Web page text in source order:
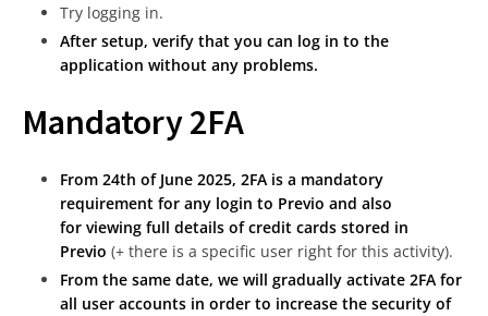
Try logging in.
After setup, verify that you can log in to the
application without any problems.
Mandatory 2FA
From 24th of June 2025, 2FA is a mandatory
requirement for any login to Previo and also
for viewing full details of credit cards stored in
Previo (+ there is a specific user right for this activity).
From the same date, we will gradually activate 2FA for
all user accounts in order to increase the security of